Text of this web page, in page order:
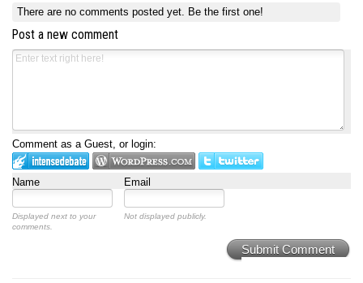
There are no comments posted yet. Be the first one!
Post a new comment
Comment as a Guest, or login:
Name Email
Displayed next to your
comments.
Not displayed publicly.
Submit Comment